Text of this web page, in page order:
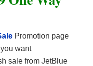
Promotion page
want
sale from JetBlue